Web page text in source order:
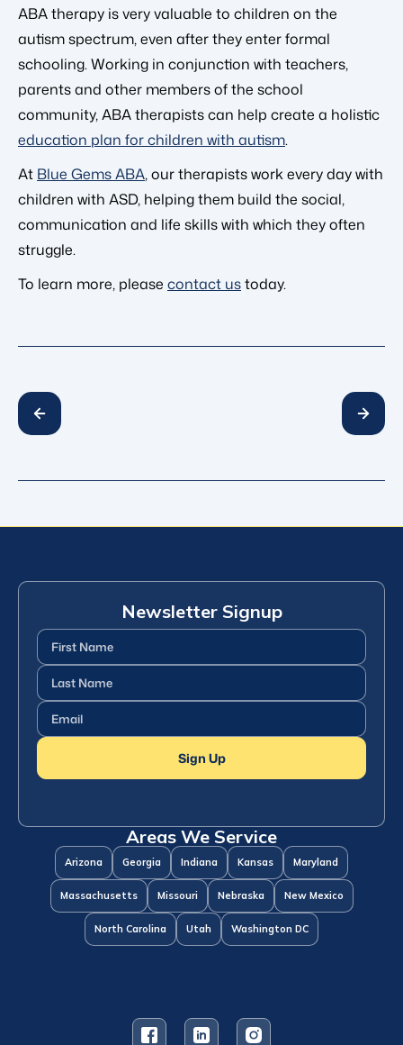
ABA therapy is very valuable to children on the
autism spectrum, even after they enter formal
schooling. Working in conjunction with teachers,
parents and other members of the school
community, ABA therapists can help create a holistic
education plan for children with autism.
At Blue Gems ABA, our therapists work every day with
children with ASD, helping them build the social,
communication and life skills with which they often
struggle.
To learn more, please contact ustoday.
Newsletter Signup
First
Name(Required)
Last
Name(Required)
Email (Required)
Sign Up
Areas We Service
Arizona Georgia Indiana Kansas Maryland
Massachusetts Missouri Nebraska New Mexico
North Carolina Utah Washington DC